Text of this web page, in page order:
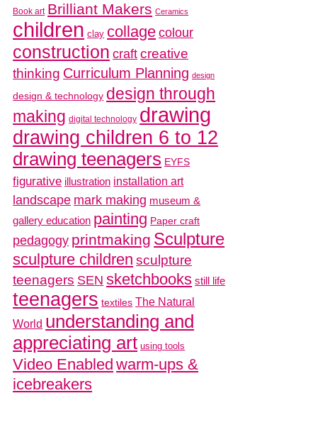
Book art Brilliant Makers Ceramics
children clay collage colour
construction craft creative
thinking Curriculum Planning design
design & technology design through
making digital technology drawing
drawing children 6 to 12
drawing teenagers EYFS
figurative illustration installation art
landscape mark making museum &
gallery education painting Paper craft
pedagogy printmaking Sculpture
sculpture children sculpture
teenagers SEN sketchbooks still life
teenagers textiles The Natural
World understanding and
appreciating art using tools
Video Enabled warm-ups &
icebreakers